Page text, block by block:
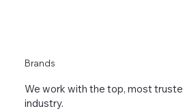
Brands
We work with the top, most
industry.